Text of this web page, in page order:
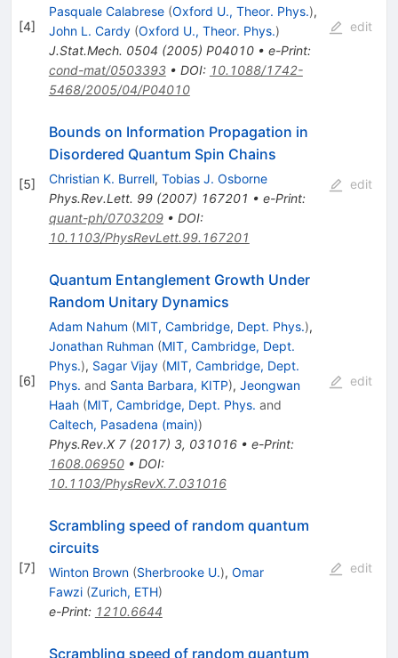
[4]
Pasquale Calabrese (Oxford U., Theor. Phys.),
John L. Cardy (Oxford U., Theor. Phys.)
J.Stat.Mech. 0504 (2005) P04010• e-Print:
cond-mat/0503393• DOI: 10.1088/1742-
5468/2005/04/P04010
edit
[5]
Bounds on Information Propagation in
Disordered Quantum Spin Chains
Christian K. Burrell, Tobias J. Osborne
Phys.Rev.Lett. 99(2007) 167201 • e-Print:
quant-ph/0703209• DOI:
10.1103/PhysRevLett.99.167201
edit
[6]
Quantum Entanglement Growth Under
Random Unitary Dynamics
Adam Nahum (MIT, Cambridge, Dept. Phys.),
Jonathan Ruhman (MIT, Cambridge, Dept.
Phys.), Sagar Vijay (MIT, Cambridge, Dept.
Phys. and Santa Barbara, KITP), Jeongwan
Haah (MIT, Cambridge, Dept. Phys. and
Caltech, Pasadena (main))
Phys.Rev.X 7(2017) 3, 031016• e-Print:
1608.06950• DOI:
10.1103/PhysRevX.7.031016
edit
[7]
Scrambling speed of random quantum
circuits
Winton Brown (Sherbrooke U.), Omar
Fawzi (Zurich, ETH)
e-Print: 1210.6644
edit
Scrambling speed of random quantum